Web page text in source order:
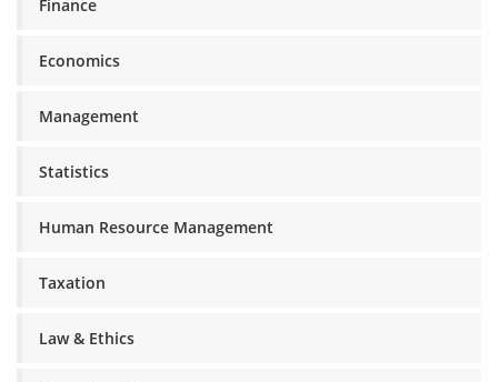
Finance
Economics
Management
Statistics
Human Resource Management
Taxation
Law & Ethics